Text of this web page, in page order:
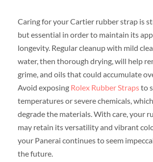
Caring for your Cartier rubber strap is
but essential in order to maintain its
longevity. Regular cleanup with mild
water, then thorough drying, will help
grime, and oils that could accumulate
Avoid exposing Rolex Rubber Strapsto
temperatures or severe chemicals,
degrade the materials. With care, your
may retain its versatility and vibrant
your Panerai continues to seem
the future.